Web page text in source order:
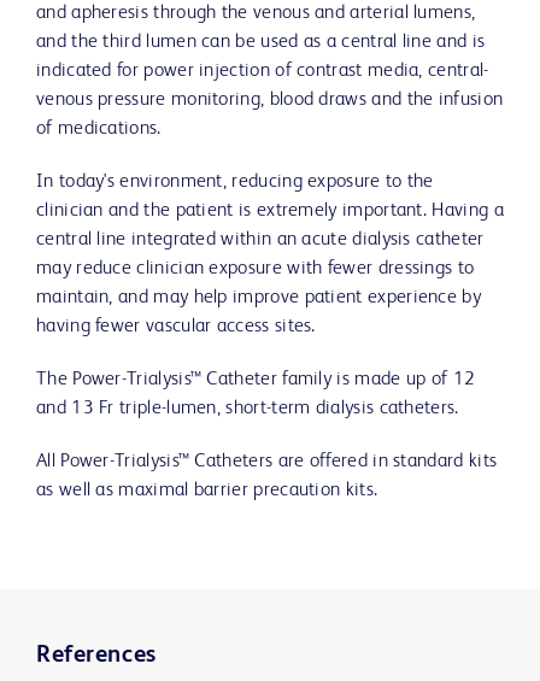
and apheresis through the venous and arterial lumens,
and the third lumen can be used as a central line and is
indicated for power injection of contrast media, central-
venous pressure monitoring, blood draws and the infusion
of medications.
In today's environment, reducing exposure to the
clinician and the patient is extremely important. Having a
central line integrated within an acute dialysis catheter
may reduce clinician exposure with fewer dressings to
maintain, and may help improve patient experience by
having fewer vascular access sites.
The Power-Trialysis™ Catheter family is made up of 12
and 13 Fr triple-lumen, short-term dialysis catheters.
All Power-Trialysis™ Catheters are offered in standard kits
as well as maximal barrier precaution kits.
References